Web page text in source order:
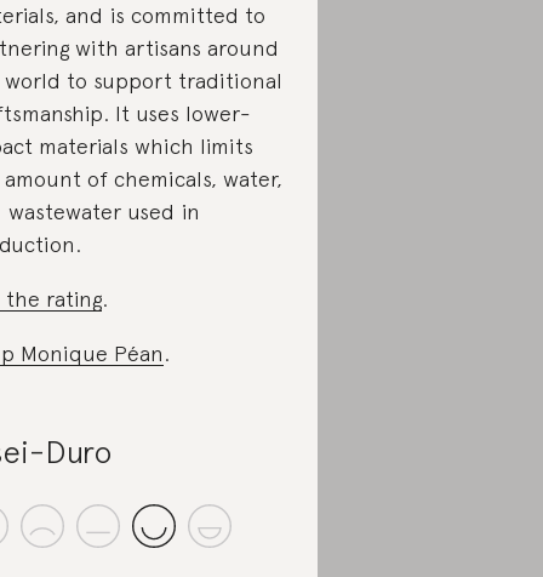
and is committed to
with artisans around
to support traditional
It uses lower-
materials which limits
of chemicals, water,
wastewater used in
the rating.
Monique Péan.
Duro